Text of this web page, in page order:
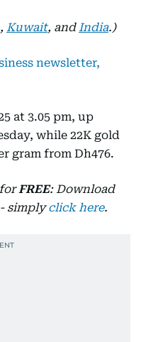
, Kuwait, and India.)
newsletter,
at 3.05 pm, up
while 22K gold
gram from Dh476.
FREE: Download
simplyclick here.